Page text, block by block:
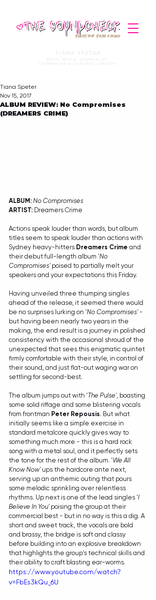
STORIES THAT STRIKE A CHORD
TIANA SPETER
MUSIC MEDIA. JOURNALIST.
COPYWRITER & CONTENT CREATOR
ALBUM REVIEW: No Compromises
(DREAMERS CRIME)
Tiana Speter
Nov 15, 2017
ALBUM: No Compromises
ARTIST: Dreamers Crime
Actions speak louder than words, but album
titles seem to speak louder than actions with
Sydney heavy-hitters Dreamers Crime and
their debut full-length album 'No
Compromises' poised to partially melt your
speakers and your expectations this Friday.
Having unveiled three thumping singles
ahead of the release, it seemed there would
be no surprises lurking on 'No Compromises' -
but having been nearly two years in the
making, the end result is a journey in polished
consistency with the occasional shroud of the
unexpected that sees this enigmatic quintet
firmly comfortable with their style, in control of
their sound, and just flat-out waging war on
settling for second-best.
The album jumps out with 'The Pulse', boasting
some solid riffage and some blistering vocals
from frontman Peter Repousis. But what
initially seems like a simple exercise in
standard metalcore quickly gives way to
something much more - this is a hard rock
song with a metal soul, and it perfectly sets
the tone for the rest of the album. 'We All
Know Now' ups the hardcore ante next,
serving up an anthemic outing that pours
some melodic sprinkling over relentless
rhythms. Up next is one of the lead singles 'I
Believe In You' poising the group at their
commercial best - but in no way is this a dig. A
short and sweet track, the vocals are bold
and brassy, the bridge is soft and classy
before building into an explosive breakdown
that highlights the group's technical skills and
their ability to craft blasting ear-worms.
https://www.youtube.com/watch?
v=FbEs3kQu_6U